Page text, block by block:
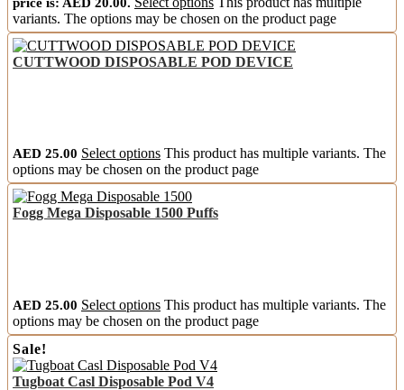
variants. The options may be chosen on the product page
CUTTWOOD DISPOSABLE POD DEVICE
AED 25.00 Select options This product has multiple variants. The
options may be chosen on the product page
Fogg Mega Disposable 1500 Puffs
AED 25.00 Select options This product has multiple variants. The
options may be chosen on the product page
Sale!
Tugboat Casl Disposable Pod V4